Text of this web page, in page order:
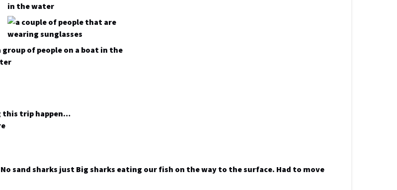
this trip happen…
sand sharks just Big sharks eating our fish on the way to the surface. Had to move